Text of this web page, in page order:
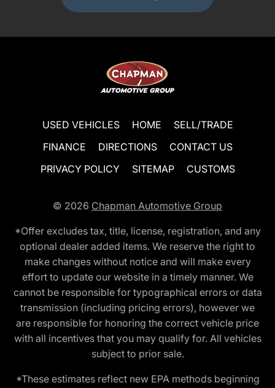
USED VEHICLES HOME
SELL/TRADE
FINANCE
DIRECTIONS
CONTACT US
PRIVACY POLICY
SITEMAP CUSTOMS
© 2026 Chapman Automotive Group
*Offer excludes tax, title, license, registration, and any
optional dealer added items. We reserve the right to
make changes without notice and will make every
effort to update our website in a timely manner. We
cannot be responsible for typographical errors or data
transmission (including pricing errors), however we
are responsible for honoring the correct vehicle price
with all incentives that you may qualify for. All vehicles
subject to prior sale.
*These estimates reflect new EPA methods beginning